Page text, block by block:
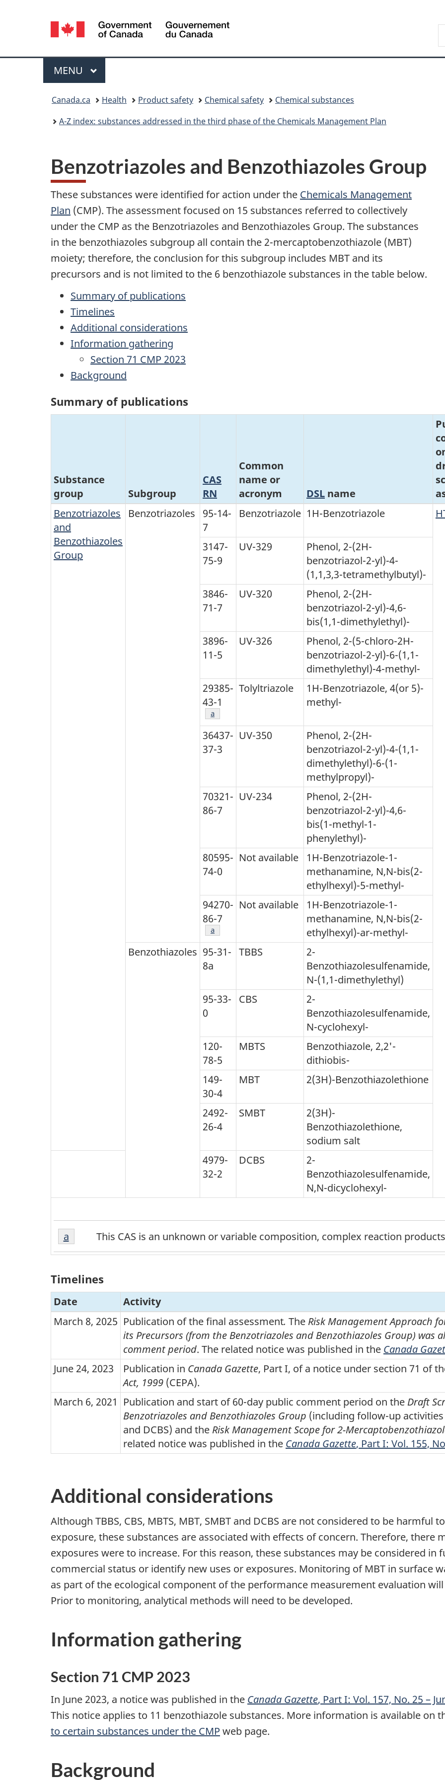
version
Language
selection
Canada
Menu
MAIN
MENU
Canada.ca Health Product safety Chemical safety
Chemical substances
A-Z index: substances addressed in the third phase of the Chemicals Management Plan
Benzotriazoles and Benzothiazoles Group
These substances were identified for action under the Chemicals Management
Plan (CMP). The assessment focused on 15 substances referred to collectively
under the CMP as the Benzotriazoles and Benzothiazoles Group. The substances
in the benzothiazoles subgroup all contain the 2-mercaptobenzothiazole (MBT)
moiety; therefore, the conclusion for this subgroup includes MBT and its
precursors and is not limited to the 6 benzothiazole substances in the table below.
Summary of publications
Timelines
Additional considerations
Information gathering
Section 71 CMP 2023
Background
Summary of publications
Substance
group
Subgroup
CAS
RN
Common
name or
acronym
DSL name
Benzotriazoles
and
Benzothiazoles
Group
Benzotriazoles
95-14-
7
Benzotriazole 1H-Benzotriazole
3147-
75-9
UV-329
Phenol, 2-(2H-
benzotriazol-2-yl)-4-
(1,1,3,3-tetramethylbutyl)-
3846-
71-7
UV-320
Phenol, 2-(2H-
benzotriazol-2-yl)-4,6-
bis(1,1-dimethylethyl)-
3896-
11-5
UV-326
Phenol, 2-(5-chloro-2H-
benzotriazol-2-yl)-6-(1,1-
dimethylethyl)-4-methyl-
29385-
43-1
Footnote
a
Tolyltriazole
1H-Benzotriazole, 4(or 5)-
methyl-
36437-
37-3
UV-350
Phenol, 2-(2H-
benzotriazol-2-yl)-4-(1,1-
dimethylethyl)-6-(1-
methylpropyl)-
70321-
86-7
UV-234
Phenol, 2-(2H-
benzotriazol-2-yl)-4,6-
bis(1-methyl-1-
phenylethyl)-
80595-
74-0
Not available
1H-Benzotriazole-1-
methanamine, N,N-bis(2-
ethylhexyl)-5-methyl-
94270-
86-7
Footnote
a
Not available
1H-Benzotriazole-1-
methanamine, N,N-bis(2-
ethylhexyl)-ar-methyl-
Benzothiazoles 95-31-
8a
TBBS
2-
Benzothiazolesulfenamide,
N-(1,1-dimethylethyl)
95-33-
0
CBS
2-
Benzothiazolesulfenamide,
N-cyclohexyl-
120-
78-5
MBTS
Benzothiazole, 2,2'-
dithiobis-
149-
30-4
MBT 2(3H)-Benzothiazolethione
2492-
26-4
SMBT
2(3H)-
Benzothiazolethione,
sodium salt
4979-
32-2
DCBS
2-
Benzothiazolesulfenamide,
N,N-dicyclohexyl-
a This CAS is an unknown or variable composition, complex reaction
Return to footnote
a referrer
Timelines
Date
Activity
March 8, 2025 Publication of the final assessment. The Risk Management Approach
its Precursors (from the Benzotriazoles and Benzothiazoles Group) was
comment period. The related notice was published in the Canada
June 24, 2023
Publication in Canada Gazette, Part I, of a notice under section 71 of
Act, 1999 (CEPA).
March 6, 2021
Publication and start of 60-day public comment period on the Draft
Benzotriazoles and Benzothiazoles Group (including follow-up activities
and DCBS) and the Risk Management Scope for 2-
related notice was published in the Canada Gazette, Part I: Vol. 155,
Additional considerations
Although TBBS, CBS, MBTS, MBT, SMBT and DCBS are not considered to be
exposure, these substances are associated with effects of concern. Therefore, there
exposures were to increase. For this reason, these substances may be considered
commercial status or identify new uses or exposures. Monitoring of MBT in surface
as part of the ecological component of the performance measurement evaluation
Prior to monitoring, analytical methods will need to be developed.
Information gathering
Section 71 CMP 2023
In June 2023, a notice was published in the Canada Gazette, Part I: Vol. 157, No. 25 –
This notice applies to 11 benzothiazole substances. More information is available on
to certain substances under the CMP web page.
Background